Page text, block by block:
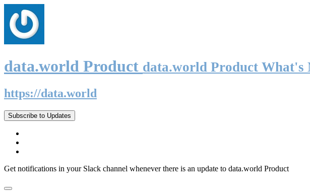
data.world Product data.world Product What's
https://data.world
Subscribe to Updates
Get notifications in your Slack channel whenever there is an update to data.world Product